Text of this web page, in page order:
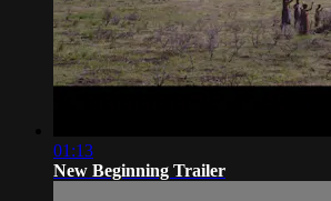
01:13
New Beginning Trailer